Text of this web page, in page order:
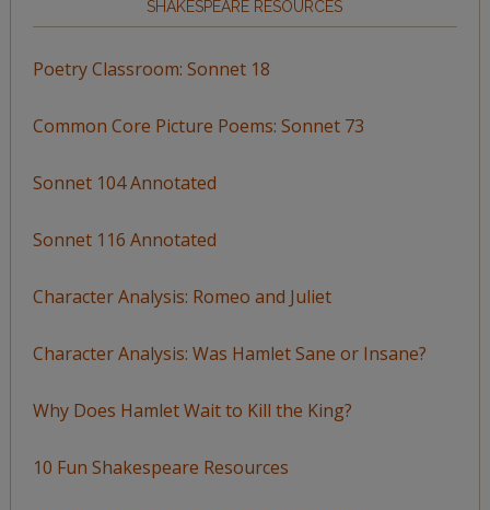
SHAKESPEARE RESOURCES
Poetry Classroom: Sonnet 18
Common Core Picture Poems: Sonnet 73
Sonnet 104 Annotated
Sonnet 116 Annotated
Character Analysis: Romeo and Juliet
Character Analysis: Was Hamlet Sane or Insane?
Why Does Hamlet Wait to Kill the King?
10 Fun Shakespeare Resources